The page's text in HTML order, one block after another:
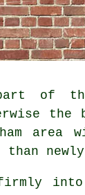
of
the
area
newly